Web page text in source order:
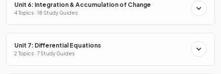
Unit 6: Integration & Accumulation of Change
4 Topics · 18 Study Guides
Unit 7: Differential Equations
2 Topics · 7 Study Guides